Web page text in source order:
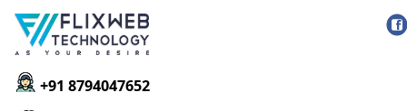
+91 8794047652